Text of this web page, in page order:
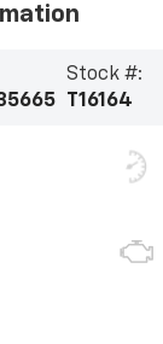
Stock #:
T16164